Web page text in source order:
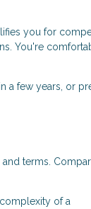
you for
You're
a few years, or
terms.
of a